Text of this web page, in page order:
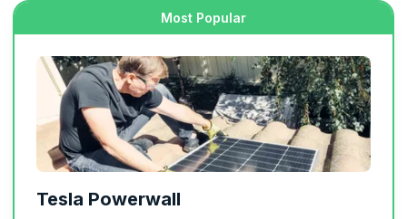
Most Popular
Tesla Powerwall